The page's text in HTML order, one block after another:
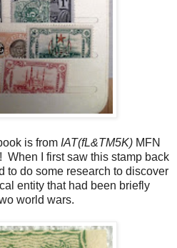
is from IAT(fL&TM5K) MFN
When I first saw this stamp back
to do some research to discover
entity that had been briefly
world wars.